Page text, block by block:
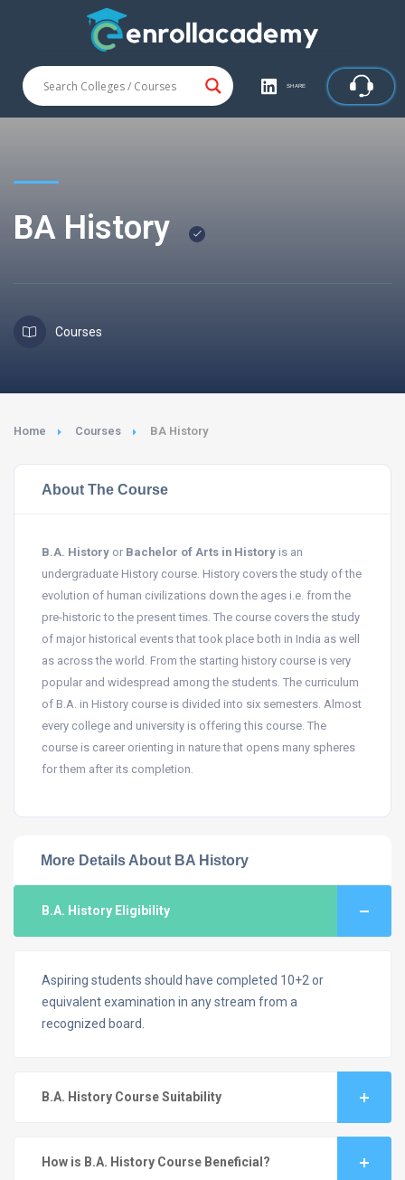
SHARE
BA History
Courses
Home Courses BA History
About The Course
B.A. History or Bachelor of Arts in History is an
undergraduate History course. History covers the study of the
evolution of human civilizations down the ages i.e. from the
pre-historic to the present times. The course covers the study
of major historical events that took place both in India as well
as across the world. From the starting history course is very
popular and widespread among the students. The curriculum
of B.A. in History course is divided into six semesters. Almost
every college and university is offering this course. The
course is career orienting in nature that opens many spheres
for them after its completion.
More Details About BA History
B.A. History Eligibility
Aspiring students should have completed 10+2 or
equivalent examination in any stream from a
recognized board.
B.A. History Course Suitability
How is B.A. History Course Beneficial?